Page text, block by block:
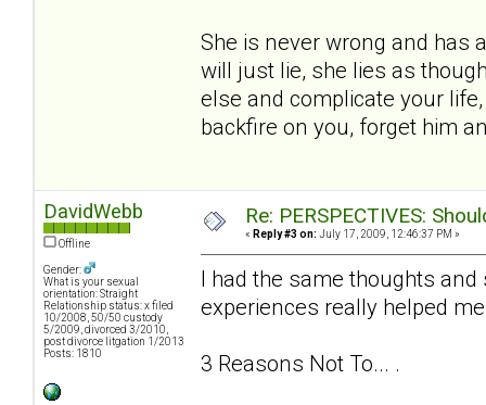
She is never wrong and has
will just lie, she lies as
else and complicate your
backfire on you, forget him
DavidWebb
Offline
Gender:
What is your sexual
orientation: Straight
Relationship status: x filed
10/2008, 50/50 custody
5/2009, divorced 3/2010,
post divorce litgation 1/2013
Posts: 1810
Re: PERSPECTIVES:
« Reply #3 on: July 17, 2009, 12:46:37 PM »
I had the same thoughts
experiences really helped
3 Reasons Not To... .